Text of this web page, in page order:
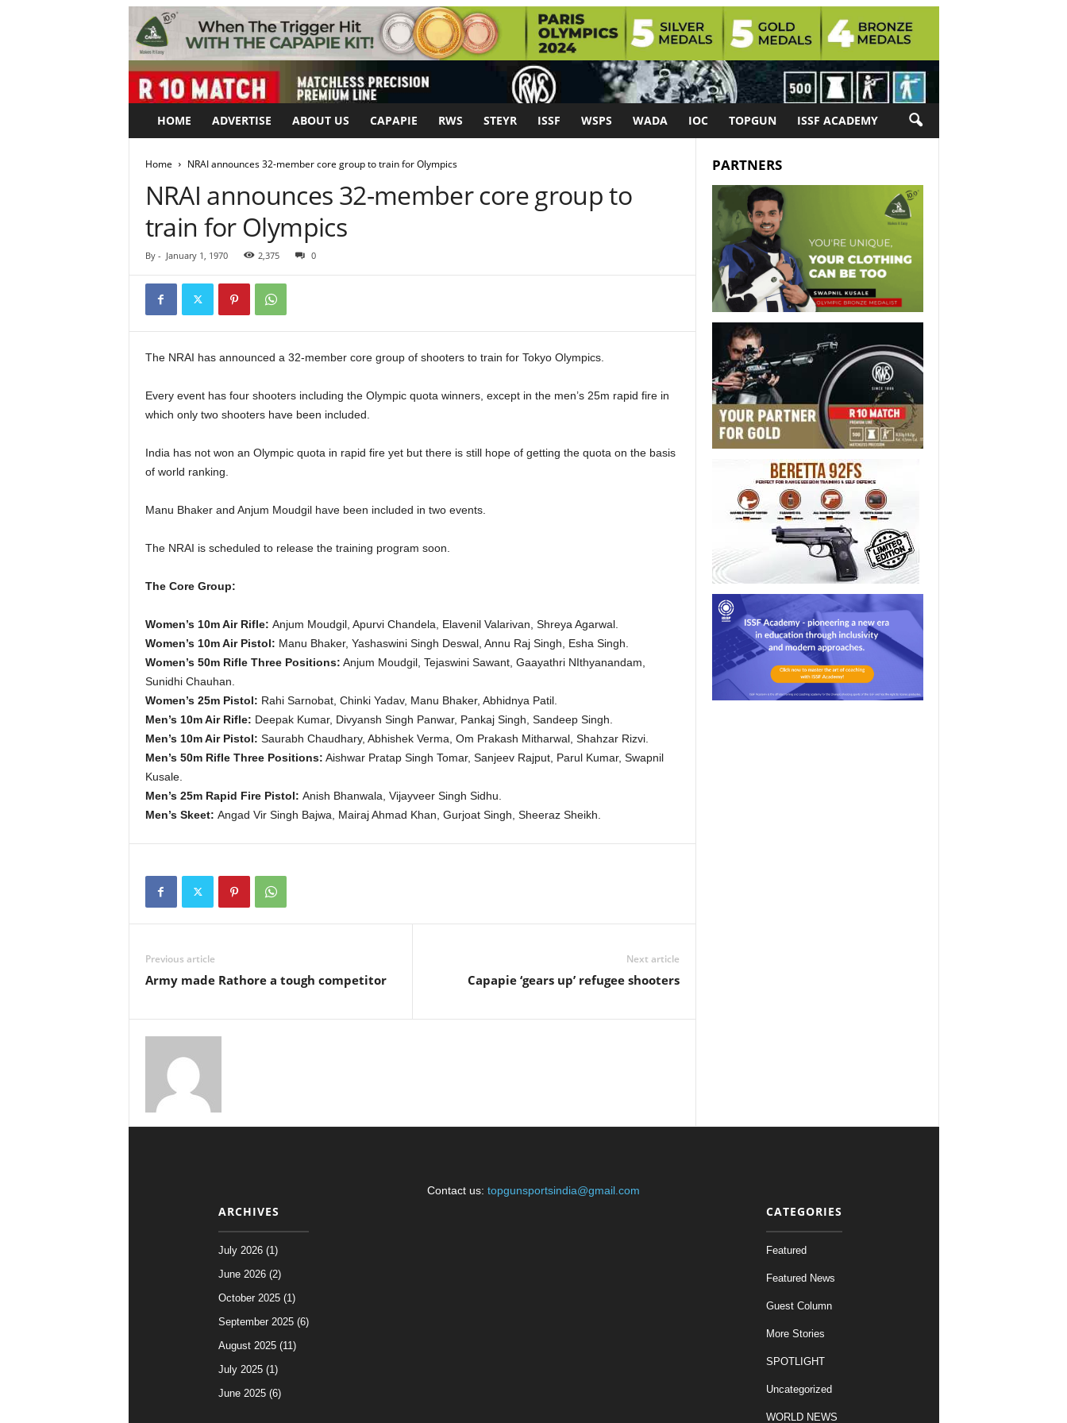
HOME ADVERTISE ABOUT US CAPAPIE RWS STEYR ISSF WSPS WADA IOC TOPGUN ISSF ACADEMY
Home NRAI announces 32-member core group to train for Olympics
NRAI announces 32-member core group to
train for Olympics
By - January 1, 1970 2,375 0
The NRAI has announced a 32-member core group of shooters to train for Tokyo Olympics.
Every event has four shooters including the Olympic quota winners, except in the men’s 25m rapid fire in
which only two shooters have been included.
India has not won an Olympic quota in rapid fire yet but there is still hope of getting the quota on the basis
of world ranking.
Manu Bhaker and Anjum Moudgil have been included in two events.
The NRAI is scheduled to release the training program soon.
The Core Group:
Women’s 10m Air Rifle: Anjum Moudgil, Apurvi Chandela, Elavenil Valarivan, Shreya Agarwal.
Women’s 10m Air Pistol: Manu Bhaker, Yashaswini Singh Deswal, Annu Raj Singh, Esha Singh.
Women’s 50m Rifle Three Positions: Anjum Moudgil, Tejaswini Sawant, Gaayathri NIthyanandam,
Sunidhi Chauhan.
Women’s 25m Pistol: Rahi Sarnobat, Chinki Yadav, Manu Bhaker, Abhidnya Patil.
Men’s 10m Air Rifle: Deepak Kumar, Divyansh Singh Panwar, Pankaj Singh, Sandeep Singh.
Men’s 10m Air Pistol: Saurabh Chaudhary, Abhishek Verma, Om Prakash Mitharwal, Shahzar Rizvi.
Men’s 50m Rifle Three Positions: Aishwar Pratap Singh Tomar, Sanjeev Rajput, Parul Kumar, Swapnil
Kusale.
Men’s 25m Rapid Fire Pistol: Anish Bhanwala, Vijayveer Singh Sidhu.
Men’s Skeet: Angad Vir Singh Bajwa, Mairaj Ahmad Khan, Gurjoat Singh, Sheeraz Sheikh.
Previous article
Army made Rathore a tough competitor
Next article
Capapie ‘gears up’ refugee shooters
PARTNERS
ARCHIVES
July 2026 (1)
June 2026 (2)
October 2025 (1)
September 2025 (6)
August 2025 (11)
July 2025 (1)
June 2025 (6)
Contact us: topgunsportsindia@gmail.com
CATEGORIES
Featured
Featured News
Guest Column
More Stories
SPOTLIGHT
Uncategorized
WORLD NEWS